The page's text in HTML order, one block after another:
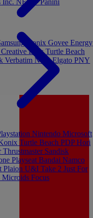
Inc. NEW - Panini
Nintendo Microsoft
Turtle Beach PDPHori
Thrustmaster Sandisk
Playseat Bandai Namco
Plaion U&I Take 2 Just For
Microids Focus
Konix Govee Energy
Creative LabsTurtle Beach
Verbatim NGSElgato PNY